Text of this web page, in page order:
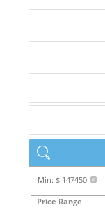
Min: $ 147450 X
Price Range